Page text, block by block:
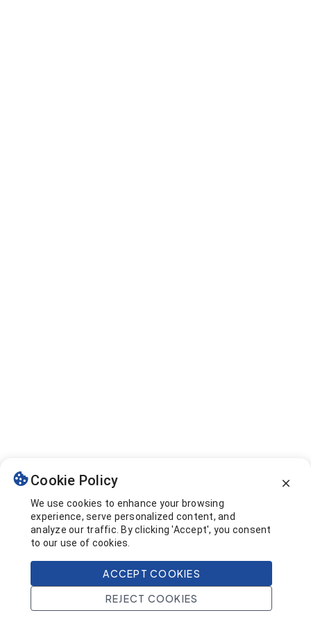
Cookie Policy
We use cookies to enhance your browsing
experience, serve personalized content, and
analyze our traffic. By clicking 'Accept', you consent
to our use of cookies.
ACCEPT COOKIES
REJECT COOKIES